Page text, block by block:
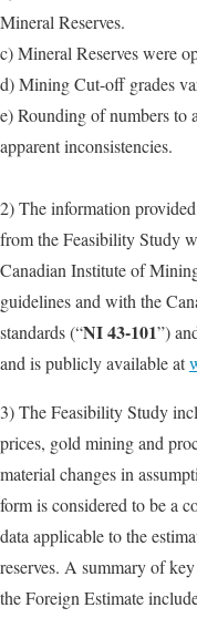
Mineral Reserves.
c) Mineral Reserves were
d) Mining Cut-off grades
e) Rounding of numbers to
apparent inconsistencies.
2) The information
from the Feasibility Study
Canadian Institute of
guidelines and with the
standards (“NI 43-101”)
and is publicly available at
3) The Feasibility Study
prices, gold mining and
material changes in
form is considered to be a
data applicable to the
reserves. A summary of
the Foreign Estimate